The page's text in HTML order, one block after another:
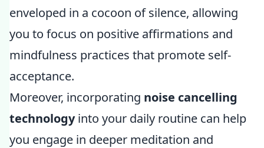
enveloped in a cocoon of silence, allowing
you to focus on positive affirmations and
mindfulness practices that promote self-
acceptance.
Moreover, incorporating noise cancelling
technologyinto your daily routine can help
you engage in deeper meditation and